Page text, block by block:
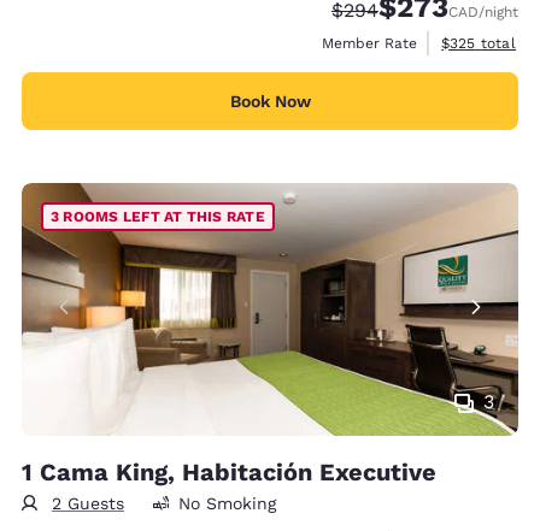
Strikethrough Rate:
$294Discounted rate:
$273CAD/night
Member Rate
View
$325 total
Book Now
3
3 ROOMS LEFT AT THIS RATE
1 Cama King, Habitación Executive
2 Guests No Smoking